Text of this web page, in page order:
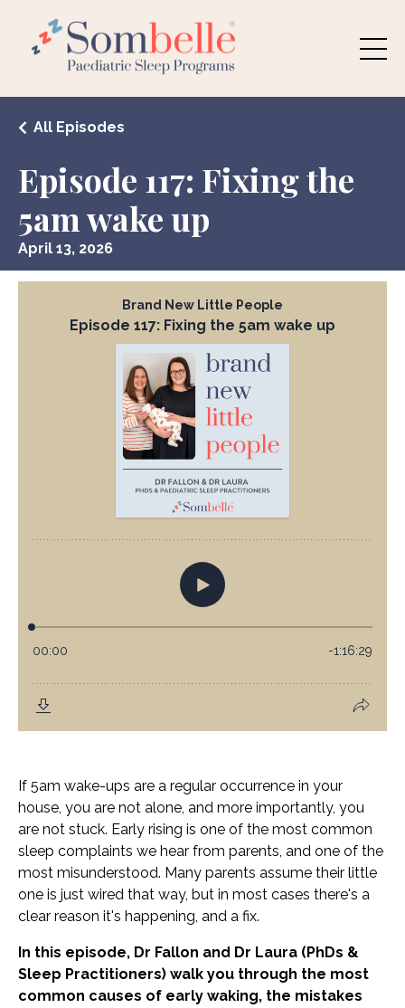
Episode 117: Fixing the
5am wake up
All Episodes
April 13, 2026
If 5am wake-ups are a regular occurrence in your
house, you are not alone, and more importantly, you
are not stuck. Early rising is one of the most common
sleep complaints we hear from parents, and one of the
most misunderstood. Many parents assume their little
one is just wired that way, but in most cases there's a
clear reason it's happening, and a fix.
In this episode, Dr Fallon and Dr Laura (PhDs &
Sleep Practitioners) walk you through the most
common causes of early waking, the mistakes